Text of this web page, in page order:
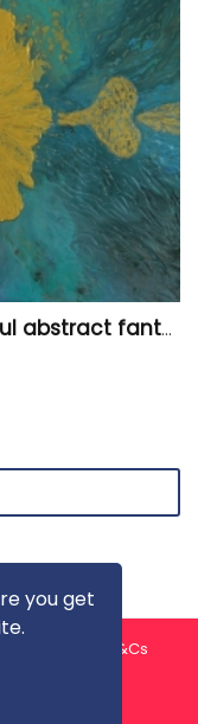
you get
Mirror of the Soul - large colorful abstract fantasy painting
T&Cs